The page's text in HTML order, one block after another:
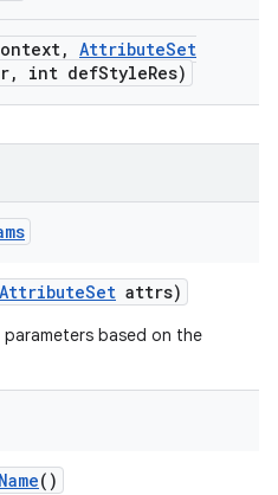
, AttributeSet
, int defStyleRes)
AttributeSet attrs)
based on the
Name()